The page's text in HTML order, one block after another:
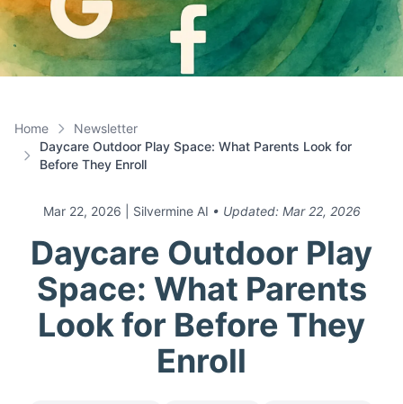
Home
Newsletter
Daycare Outdoor Play Space: What Parents Look for
Before They Enroll
Mar 22, 2026 | Silvermine AI • Updated: Mar 22, 2026
Daycare Outdoor Play
Space: What Parents
Look for Before They
Enroll